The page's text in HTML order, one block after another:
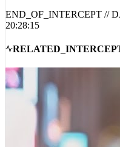
END_OF_INTERCEPT //
20:28:15